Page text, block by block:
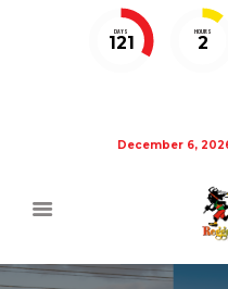
DAYS
121
HOURS
2
December 6,